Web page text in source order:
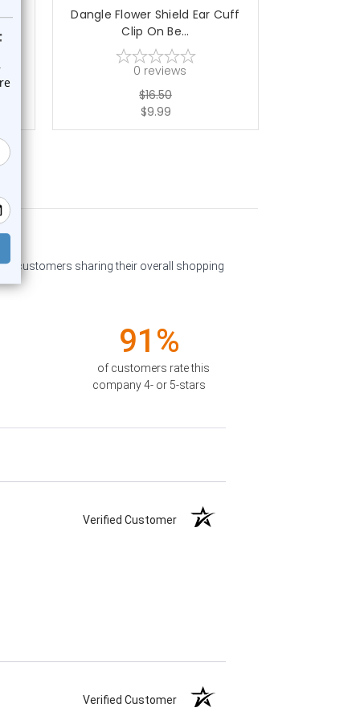
Dangle Flower Shield Ear Cuff
Clip On Be...
0 reviews
$16.50
$9.99
customers sharing their overall shopping
91%
of customers rate this
company 4- or 5-stars
Verified Customer
Verified Customer